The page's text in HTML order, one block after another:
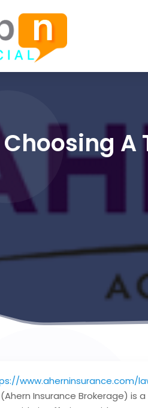
Choosing A
www.aherninsurance.com/
Insurance Brokerage) is